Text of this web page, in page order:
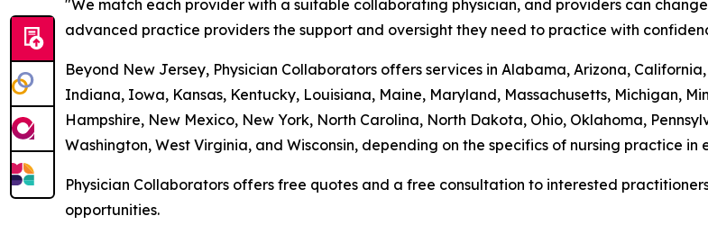
"We match each provider with a suitable collaborating physician, and providers can
advanced practice providers the support and oversight they need to practice with
Beyond New Jersey, Physician Collaborators offers services in Alabama, Arizona,
Indiana, Iowa, Kansas, Kentucky, Louisiana, Maine, Maryland, Massachusetts, Michigan,
Hampshire, New Mexico, New York, North Carolina, North Dakota, Ohio, Oklahoma,
Washington, West Virginia, and Wisconsin, depending on the specifics of nursing practice in
Physician Collaborators offers free quotes and a free consultation to interested
opportunities.